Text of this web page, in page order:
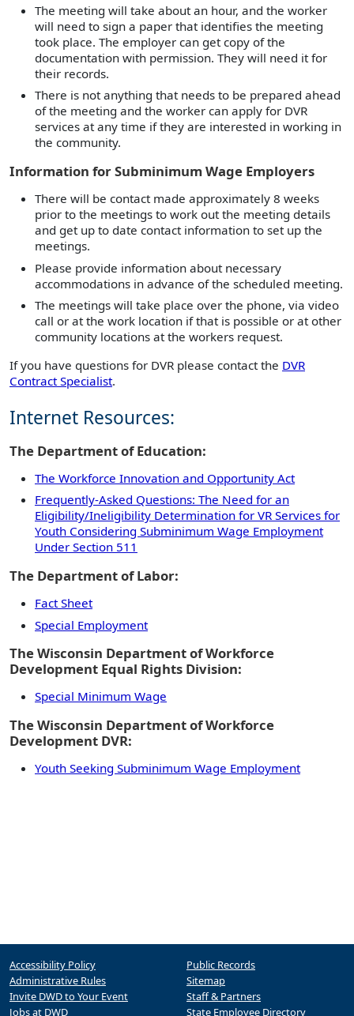
The meeting will take about an hour, and the worker
will need to sign a paper that identifies the meeting
took place. The employer can get copy of the
documentation with permission. They will need it for
their records.
There is not anything that needs to be prepared ahead
of the meeting and the worker can apply for DVR
services at any time if they are interested in working in
the community.
Information for Subminimum Wage Employers
There will be contact made approximately 8 weeks
prior to the meetings to work out the meeting details
and get up to date contact information to set up the
meetings.
Please provide information about necessary
accommodations in advance of the scheduled meeting.
The meetings will take place over the phone, via video
call or at the work location if that is possible or at other
community locations at the workers request.
If you have questions for DVR please contact the DVR
Contract Specialist.
Internet Resources:
The Department of Education:
The Workforce Innovation and Opportunity Act
Frequently-Asked Questions: The Need for an
Eligibility/Ineligibility Determination for VR Services for
Youth Considering Subminimum Wage Employment
Under Section 511
The Department of Labor:
Fact Sheet
Special Employment
The Wisconsin Department of Workforce
Development Equal Rights Division:
Special Minimum Wage
The Wisconsin Department of Workforce
Development DVR:
Youth Seeking Subminimum Wage Employment
Accessibility Policy
Administrative Rules
Invite DWD to Your Event
Jobs at DWD
Public Records
Sitemap
Staff & Partners
State Employee Directory